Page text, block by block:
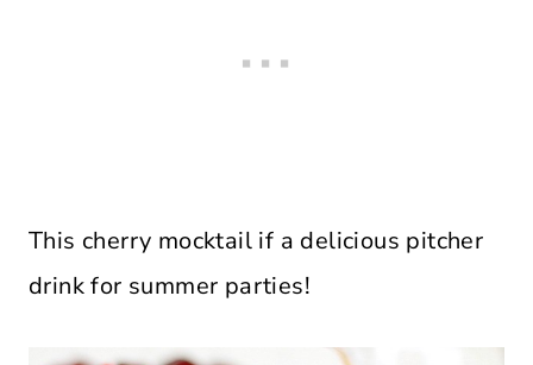
This cherry mocktail if a delicious pitcher
drink for summer parties!